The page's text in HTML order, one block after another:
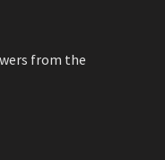
from the